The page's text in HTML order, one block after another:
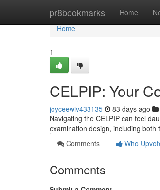
pr8bookmarks Home
Home
Home
1
CELPIP: Your
joyceewiv433135 83 days ago
Navigating the CELPIP can feel
examination design, including both
Comments
Who
Comments